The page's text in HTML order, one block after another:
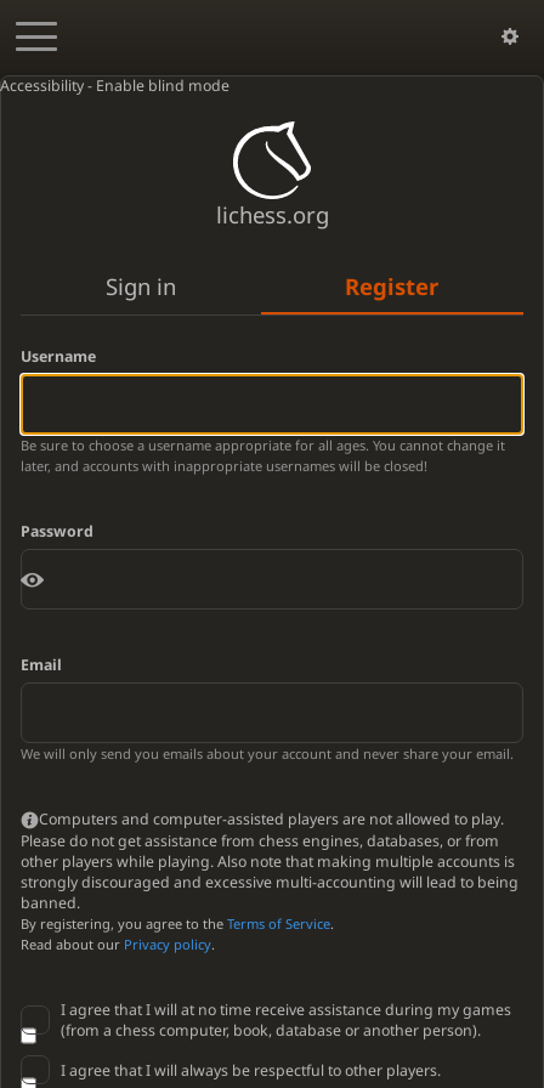
Accessibility - Enable blind mode
lichess.org
Sign in Register
Username
Be sure to choose a username appropriate for all ages. You cannot change it
later, and accounts with inappropriate usernames will be closed!
Password
Email
We will only send you emails about your account and never share your email.
Computers and computer-assisted players are not allowed to play.
Please do not get assistance from chess engines, databases, or from
other players while playing. Also note that making multiple accounts is
strongly discouraged and excessive multi-accounting will lead to being
banned.
By registering, you agree to the Terms of Service.
Read about our Privacy policy.
I agree that I will at no time receive assistance during my games
(from a chess computer, book, database or another person).
I agree that I will always be respectful to other players.